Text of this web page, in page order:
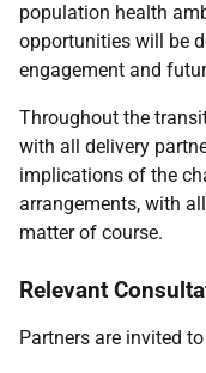
population health
opportunities will be
engagement and
Throughout the
with all delivery
implications of the
arrangements, with
matter of course.
Relevant
Partners are invited